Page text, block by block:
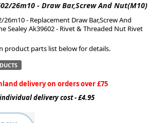
26m10 - Draw Bar,Screw And Nut(M10)
26m10 - Replacement Draw Bar,Screw And
Sealey Ak39602 - Rivet & Threaded Nut Rivet
product parts list below for details.
delivery on orders over £75
delivery cost - £4.95